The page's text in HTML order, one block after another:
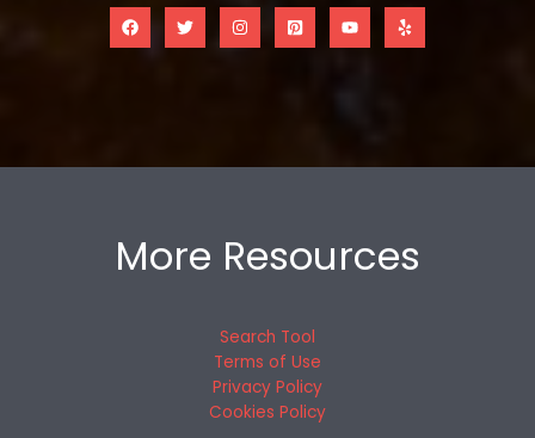
More Resources
Search Tool
Terms of Use
Privacy Policy
Cookies Policy